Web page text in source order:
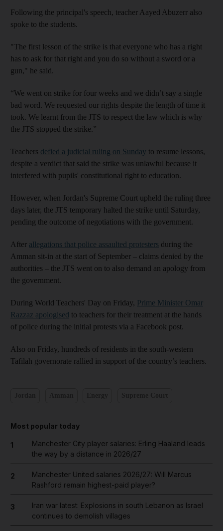
Following the principal's speech, teacher Aayed Abuzerr also
spoke to the students.
"The first lesson of the strike is that everyone who has a right
has to ask for that right and you do so without a sword or a
gun," he said.
“We went on strike for four weeks and we didn’t say a single
bad word. We requested our rights despite the length of time it
took. We learnt from the JTS to respect the law which is why
the JTS stopped the strike.”
Teachers defied a judicial ruling on Sunday to resume lessons,
despite a verdict that said the strike was unlawful because it
interfered with pupils' constitutional right to education.
However, when Jordan's Supreme Court upheld the ruling three
days later, the JTS temporary halted the strike until Saturday,
pending the outcome of negotiations with the government.
After allegations that police assaulted protesters during the
Amman sit-in at the start of September – claims denied by the
authorities – the JTS went on to also demand an apology from
the government.
During World Teachers' Day on Friday, Prime Minister Omar
Razzaz apologised to teachers for their treatment at the hands
of police during the initial protests via a Facebook post.
Also on Friday, hundreds of residents in the south-western
Tafilah governorate rallied in support of the country’s teachers.
Most popular today
1
Manchester City player salaries: Erling Haaland leads
the way by a distance in 2026/27
2
Manchester United salaries 2026/27: Will Marcus
Rashford remain highest-paid player?
3
Iran war latest: Explosions in south Lebanon as Israel
continues to demolish villages